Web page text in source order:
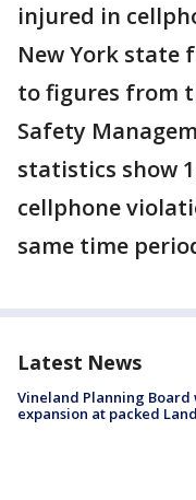
injured in
New York state
to figures from
Safety
statistics show
cellphone
same time
Latest News
Vineland Planning
expansion at packed